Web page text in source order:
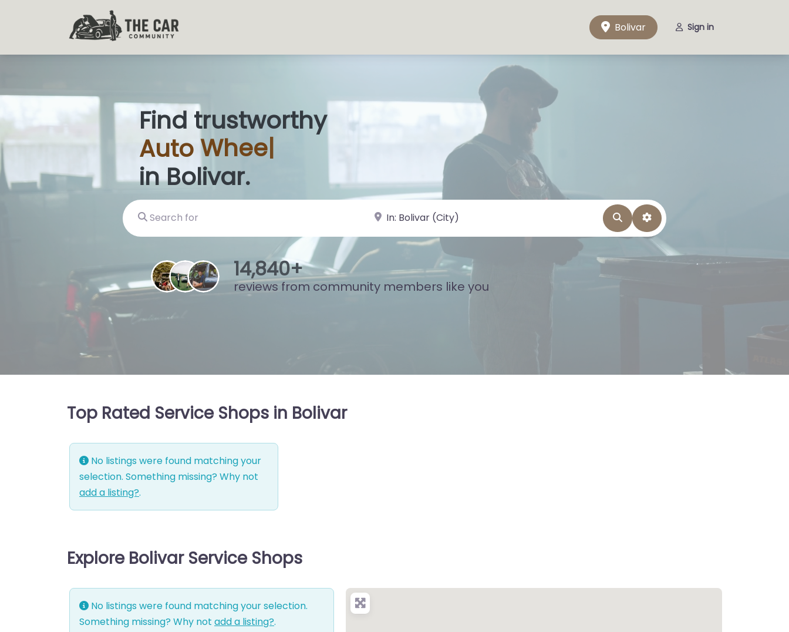
Bolivar Sign in
Find trustworthy
AutoGlass Shops
in Bolivar.
Search for near Landmark or City, State SearchAdvanced Filters
15,910+
reviews from community members like you
Top Rated Service Shops in Bolivar
No listings were found matching your
selection. Something missing? Why not
add a listing?.
Explore Bolivar Service Shops
No listings were found matching your selection.
Something missing? Why not add a listing?.